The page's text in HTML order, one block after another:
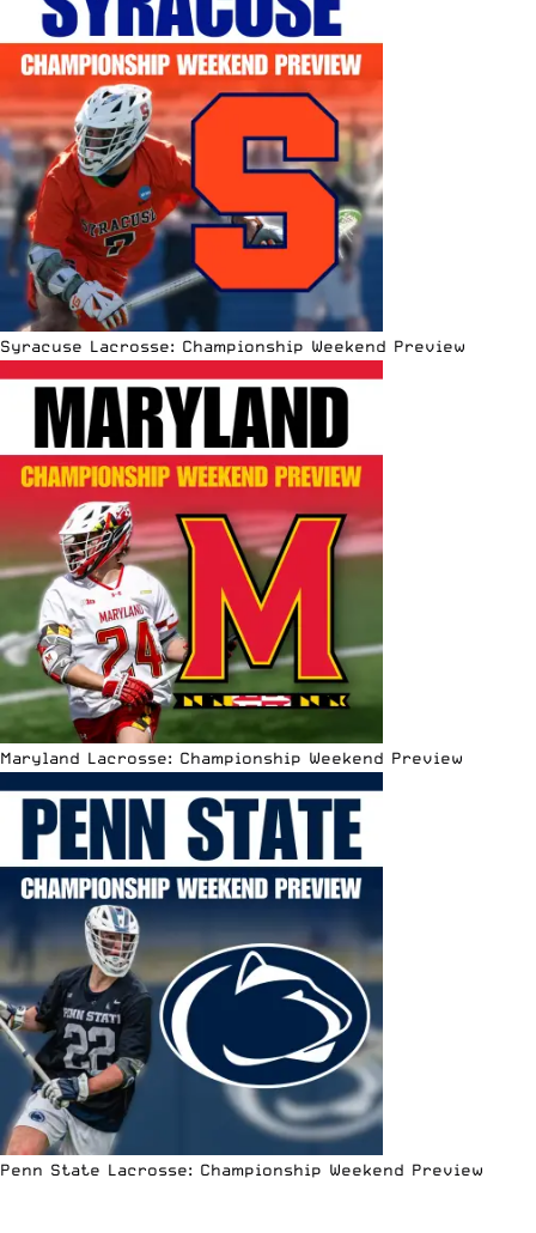
Syracuse Lacrosse: Championship Weekend Preview
Maryland Lacrosse: Championship Weekend Preview
Penn State Lacrosse: Championship Weekend Preview